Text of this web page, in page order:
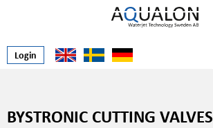
Login
BYSTRONIC CUTTING VALVES